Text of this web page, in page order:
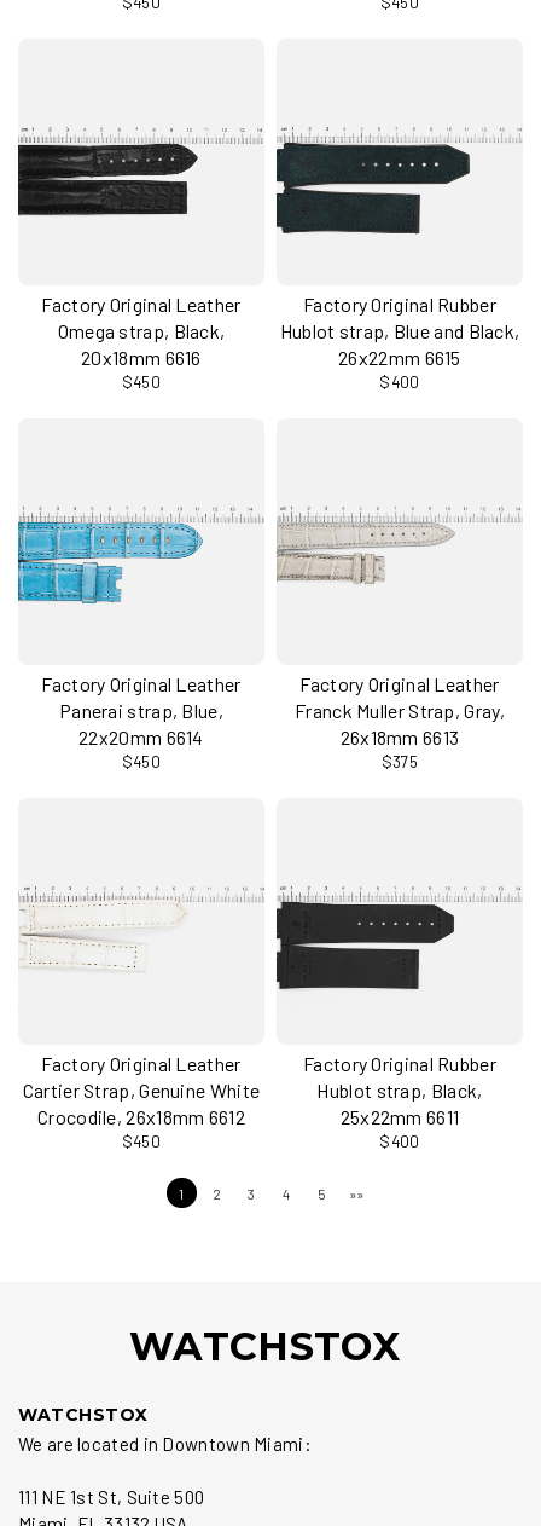
Factory Original Leather
Omega strap, Black,
20x18mm 6616
$450
Factory Original Rubber
Hublot strap, Blue and Black,
26x22mm 6615
$400
Factory Original Leather
Panerai strap, Blue,
22x20mm 6614
$450
Factory Original Leather
Franck Muller Strap, Gray,
26x18mm 6613
$375
Factory Original Leather
Cartier Strap, Genuine White
Crocodile, 26x18mm 6612
$450
Factory Original Rubber
Hublot strap, Black,
25x22mm 6611
$400
1 2 3 4 5 »»
WATCHSTOX
WATCHSTOX
We are located in Downtown Miami:
111 NE 1st St, Suite 500